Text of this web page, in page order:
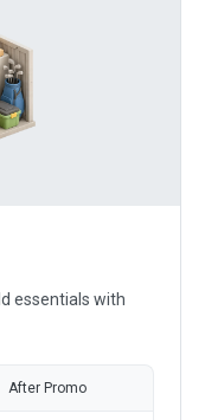
essentials with
After Promo